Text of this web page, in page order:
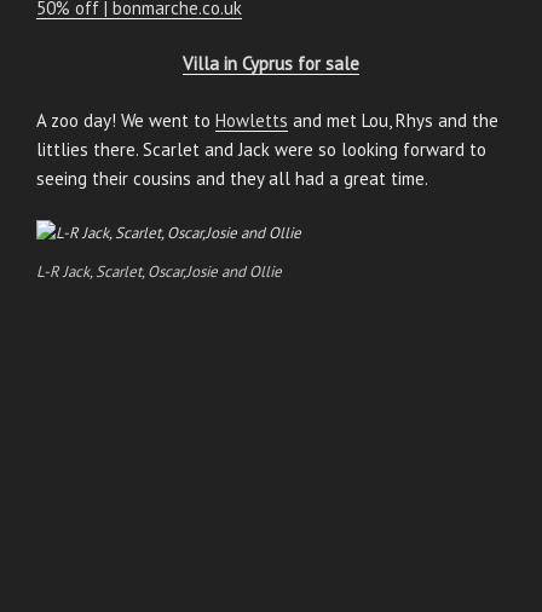
50% off | bonmarche.co.uk
Villa in Cyprus for sale
A zoo day! We went to Howletts and met Lou, Rhys and the
littlies there. Scarlet and Jack were so looking forward to
seeing their cousins and they all had a great time.
L-R Jack, Scarlet, Oscar,Josie and Ollie